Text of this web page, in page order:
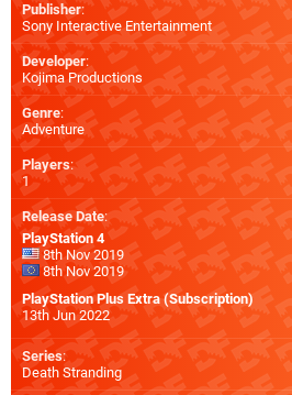
Publisher:
Sony Interactive Entertainment
Developer:
Kojima Productions
Genre:
Adventure
Players:
1
Release Date:
PlayStation 4
8th Nov 2019
8th Nov 2019
PlayStation Plus Extra (Subscription)
13th Jun 2022
Series:
Death Stranding